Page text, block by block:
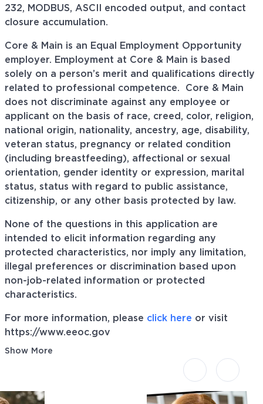
232, MODBUS, ASCII encoded output, and contact
closure accumulation.
Core & Main is an Equal Employment Opportunity
employer. Employment at Core & Main is based
solely on a person’s merit and qualifications directly
related to professional competence. Core & Main
does not discriminate against any employee or
applicant on the basis of race, creed, color, religion,
national origin, nationality, ancestry, age, disability,
veteran status, pregnancy or related condition
(including breastfeeding), affectional or sexual
orientation, gender identity or expression, marital
status, status with regard to public assistance,
citizenship, or any other basis protected by law.
None of the questions in this application are
intended to elicit information regarding any
protected characteristics, nor imply any limitation,
illegal preferences or discrimination based upon
non-job-related information or protected
characteristics.
For more information, please click here or visit
https://www.eeoc.gov
Show More